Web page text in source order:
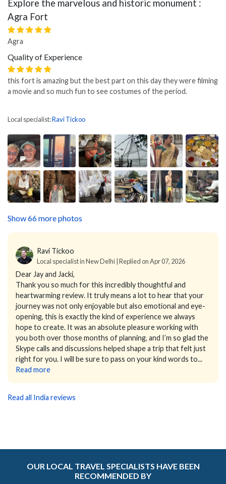
Explore the marvelous and historic monument :
Agra Fort
Agra
Quality of Experience
this fort is amazing but the best part on this day they were filming
a movie and so much fun to see costumes of the period.
Local specialist:Ravi Tickoo
Show 66 more photos
Ravi Tickoo
Local specialist in New Delhi | Replied on Apr 07, 2026
Dear Jay and Jacki,
Thank you so much for this incredibly thoughtful and
heartwarming review. It truly means a lot to hear that your
journey was not only enjoyable but also emotional and eye-
opening, this is exactly the kind of experience we always
hope to create. It was an absolute pleasure working with
you both over those months of planning, and I’m so glad the
Skype calls and discussions helped shape a trip that felt just
right for you. I will be sure to pass on your kind words to...
Read more
Read all India reviews
OUR LOCAL TRAVEL SPECIALISTS HAVE BEEN
RECOMMENDED BY